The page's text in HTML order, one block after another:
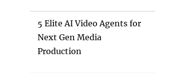
5 Elite AI Video Agents for
Next Gen Media
Production